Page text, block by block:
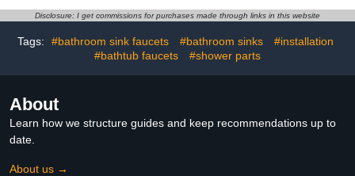
Disclosure: I get commissions for purchases made through links in this website
Tags: #bathroom sink faucets #bathroom sinks
#installation
#bathtub faucets
#shower parts
About
Learn how we structure guides and keep recommendations up to
date.
About us →